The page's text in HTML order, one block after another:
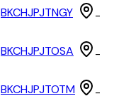
BKCHJPJTNGY -
BKCHJPJTOSA -
BKCHJPJTOTM -